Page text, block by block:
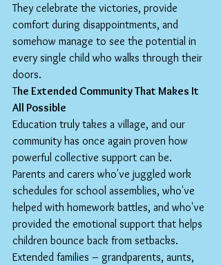
They celebrate the victories, provide
comfort during disappointments, and
somehow manage to see the potential in
every single child who walks through their
doors.
The Extended Community That Makes It
All Possible
Education truly takes a village, and our
community has once again proven how
powerful collective support can be.
Parents and carers who've juggled work
schedules for school assemblies, who've
helped with homework battles, and who've
provided the emotional support that helps
children bounce back from setbacks.
Extended families – grandparents, aunts,